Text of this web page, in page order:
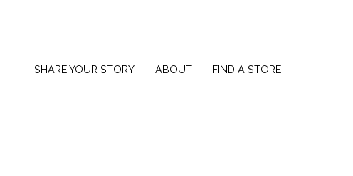
SHARE YOUR STORY ABOUT FIND A STORE